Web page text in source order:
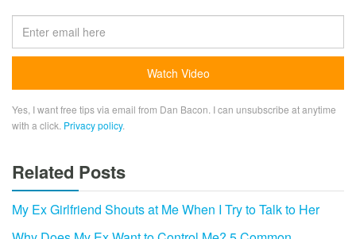
Yes, I want free tips via email from Dan Bacon. I can unsubscribe at anytime
with a click. Privacy policy.
Related Posts
My Ex Girlfriend Shouts at Me When I Try to Talk to Her